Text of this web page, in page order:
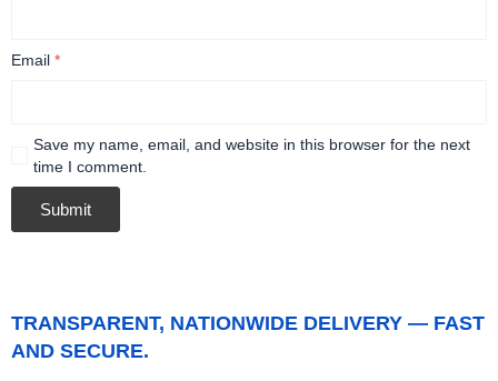
Email *
Save my name, email, and website in this browser for the next
time I comment.
TRANSPARENT, NATIONWIDE DELIVERY — FAST
AND SECURE.